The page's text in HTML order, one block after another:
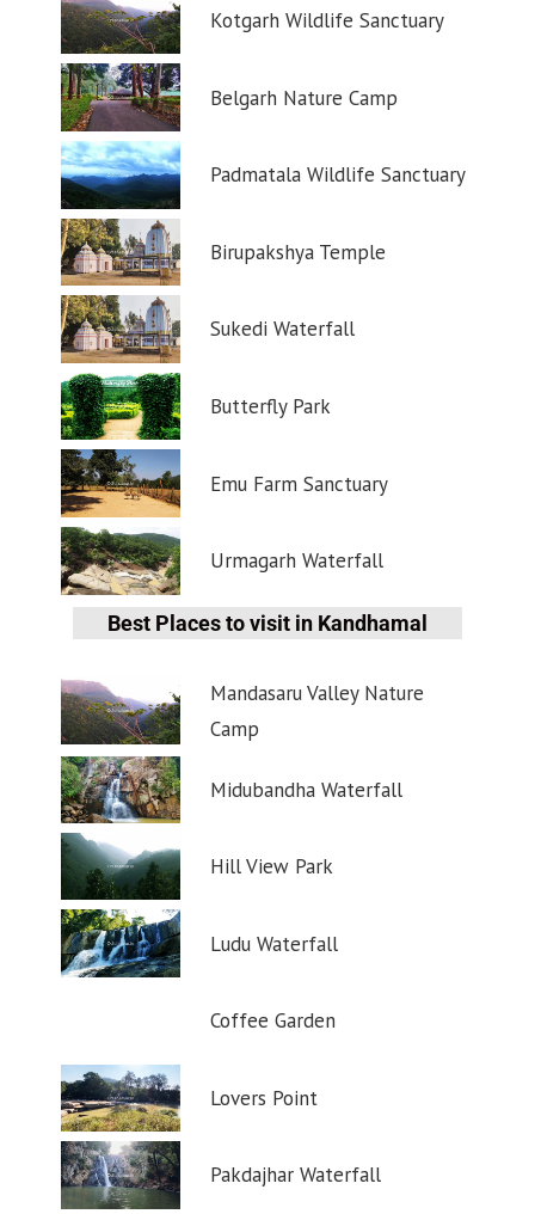
Kotgarh Wildlife Sanctuary
Belgarh Nature Camp
Padmatala Wildlife Sanctuary
Birupakshya Temple
Sukedi Waterfall
Butterfly Park
Emu Farm Sanctuary
Urmagarh Waterfall
Best Places to visit in Kandhamal
Mandasaru Valley Nature
Camp
Midubandha Waterfall
Hill View Park
Ludu Waterfall
Coffee Garden
Lovers Point
Pakdajhar Waterfall